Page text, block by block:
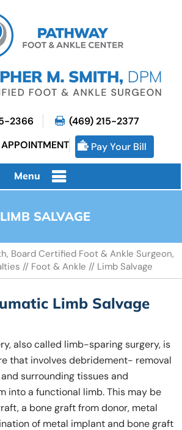
2366
(469) 215-2377
Pay Your Bill
Menu
LIMB SALVAGE
Board Certified Foot & Ankle Surgeon,
// Foot & Ankle // Limb Salvage
Limb Salvage
also called limb-sparing surgery, is
that involves debridement- removal
surrounding tissues and
into a functional limb. This may be
a bone graft from donor, metal
of metal implant and bone graft